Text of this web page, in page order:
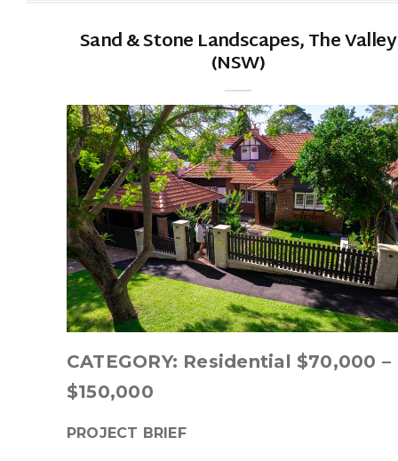
Sand & Stone Landscapes, The Valley
(NSW)
CATEGORY: Residential $70,000 –
$150,000
PROJECT BRIEF